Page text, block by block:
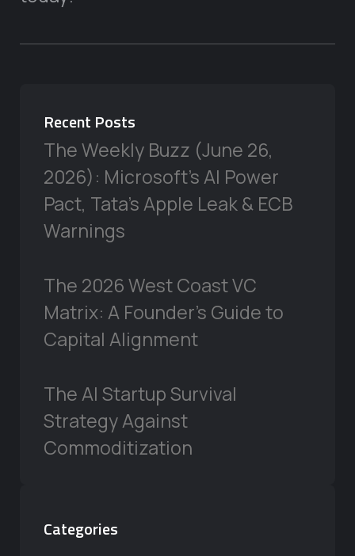
Recent Posts
The Weekly Buzz (June 26,
2026): Microsoft’s AI Power
Pact, Tata’s Apple Leak & ECB
Warnings
The 2026 West Coast VC
Matrix: A Founder’s Guide to
Capital Alignment
The AI Startup Survival
Strategy Against
Commoditization
Categories